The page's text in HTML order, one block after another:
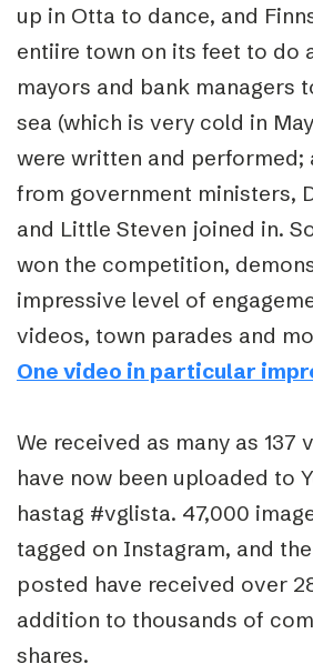
up in Otta to dance, and
entiire town on its feet to do
mayors and bank managers
sea (which is very cold in
were written and performed;
from government ministers,
and Little Steven joined in.
won the competition,
impressive level of
videos, town parades and
One video in particular
We received as many as 137
have now been uploaded to
hastag #vglista. 47,000
tagged on Instagram, and
posted have received over
addition to thousands of
shares.